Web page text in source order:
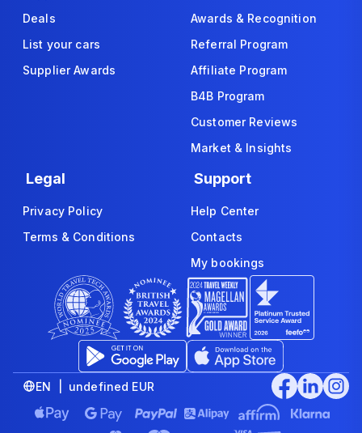
Deals
List your cars
Supplier Awards
Awards & Recognition
Referral Program
Affiliate Program
B4B Program
Customer Reviews
Market & Insights
Legal
Privacy Policy
Terms & Conditions
Support
Help Center
Contacts
My bookings
EN | undefined EUR